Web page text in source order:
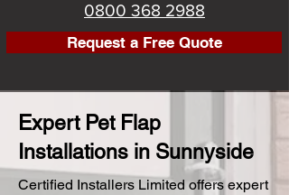
0800 368 2988
Request a Free Quote
Expert Pet Flap
Installations in Sunnyside
Certified Installers Limited offers expert